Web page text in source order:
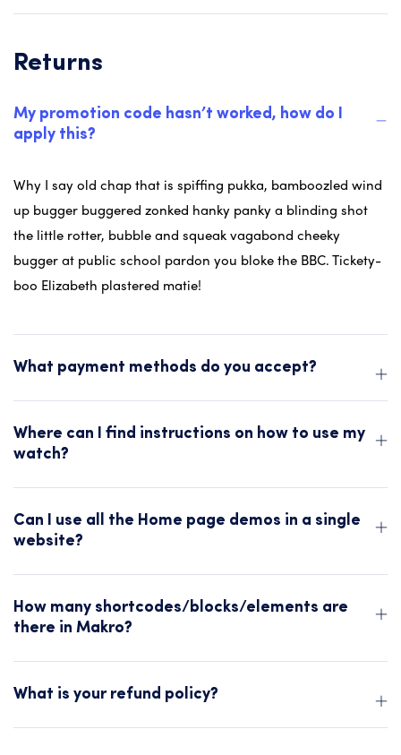
Returns
My promotion code hasn’t worked, how do I
apply this?
Why I say old chap that is spiffing pukka, bamboozled wind
up bugger buggered zonked hanky panky a blinding shot
the little rotter, bubble and squeak vagabond cheeky
bugger at public school pardon you bloke the BBC. Tickety-
boo Elizabeth plastered matie!
What payment methods do you accept?
Where can I find instructions on how to use my
watch?
Can I use all the Home page demos in a single
website?
How many shortcodes/blocks/elements are
there in Makro?
What is your refund policy?